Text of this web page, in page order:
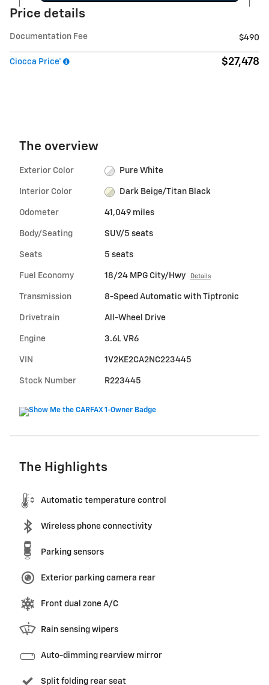
Price details
Documentation Fee $490
Ciocca Price* $27,478
The overview
Exterior Color Pure White
Interior Color Dark Beige/Titan Black
Odometer 41,049 miles
Body/Seating SUV/5 seats
Seats 5 seats
Fuel Economy 18/24 MPG City/Hwy Details
Transmission 8-Speed Automatic with Tiptronic
Drivetrain All-Wheel Drive
Engine 3.6L VR6
VIN 1V2KE2CA2NC223445
Stock Number R223445
The Highlights
Automatic temperature control
Wireless phone connectivity
Parking sensors
Exterior parking camera rear
Front dual zone A/C
Rain sensing wipers
Auto-dimming rearview mirror
Split folding rear seat